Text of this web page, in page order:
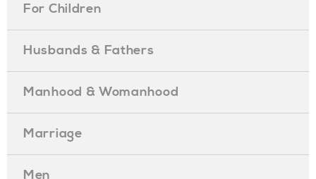
For Children
Husbands & Fathers
Manhood & Womanhood
Marriage
Men